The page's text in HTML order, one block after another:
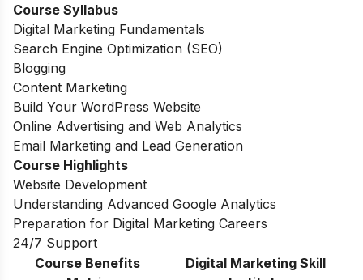
Course Syllabus
Digital Marketing Fundamentals
Search Engine Optimization (SEO)
Blogging
Content Marketing
Build Your WordPress Website
Online Advertising and Web Analytics
Email Marketing and Lead Generation
Course Highlights
Website Development
Understanding Advanced Google Analytics
Preparation for Digital Marketing Careers
24/7 Support
Course Benefits
Digital Marketing Skill